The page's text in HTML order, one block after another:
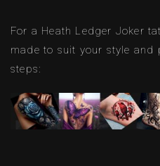
For a Heath Ledger Joker
made to suit your style and
steps: